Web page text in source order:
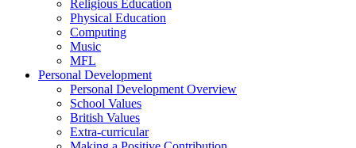
Religious Education
Physical Education
Computing
Music
MFL
Personal Development
Personal Development Overview
School Values
British Values
Extra-curricular